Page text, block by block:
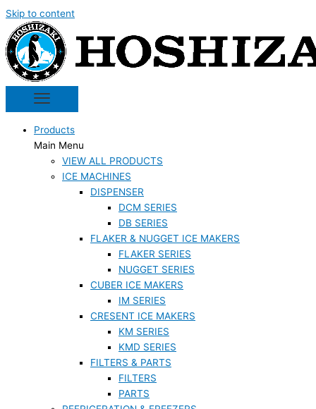
Skip to content
Products
Main Menu
VIEW ALL PRODUCTS
ICE MACHINES
DISPENSER
DCM SERIES
DB SERIES
FLAKER & NUGGET ICE MAKERS
FLAKER SERIES
NUGGET SERIES
CUBER ICE MAKERS
IM SERIES
CRESENT ICE MAKERS
KM SERIES
KMD SERIES
FILTERS & PARTS
FILTERS
PARTS